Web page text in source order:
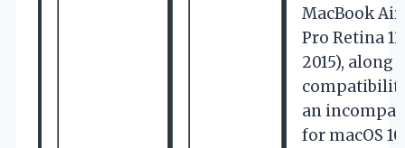
MacBook Air
Pro Retina
2015), along
an
for macOS